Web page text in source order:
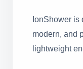
IonShower is
modern, and
lightweight